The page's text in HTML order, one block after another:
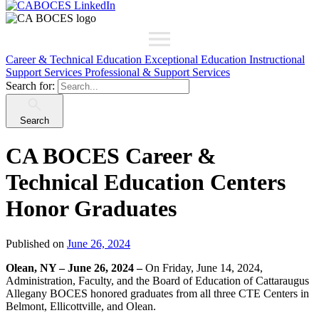
Career & Technical Education Exceptional Education Instructional
Support Services Professional & Support Services
Search for:
Search
CA BOCES Career &
Technical Education Centers
Honor Graduates
Published on June 26, 2024
Olean, NY – June 26, 2024 –On Friday, June 14, 2024,
Administration, Faculty, and the Board of Education of Cattaraugus
Allegany BOCES honored graduates from all three CTE Centers in
Belmont, Ellicottville, and Olean.